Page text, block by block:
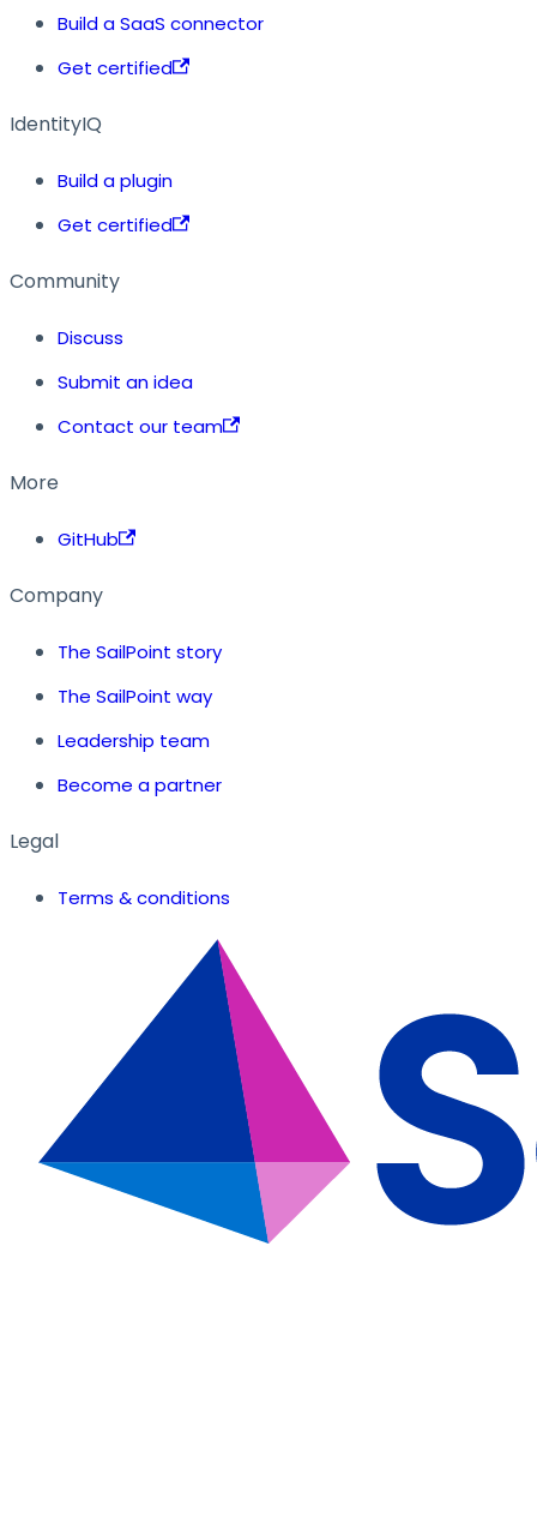
Build a SaaS connector
Get certified
IdentityIQ
Build a plugin
Get certified
Community
Discuss
Submit an idea
Contact our team
More
GitHub
Company
The SailPoint story
The SailPoint way
Leadership team
Become a partner
Legal
Terms & conditions